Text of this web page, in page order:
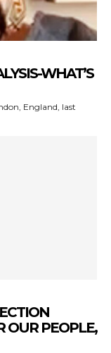
WHAT’S
England, last
OUR PEOPLE,